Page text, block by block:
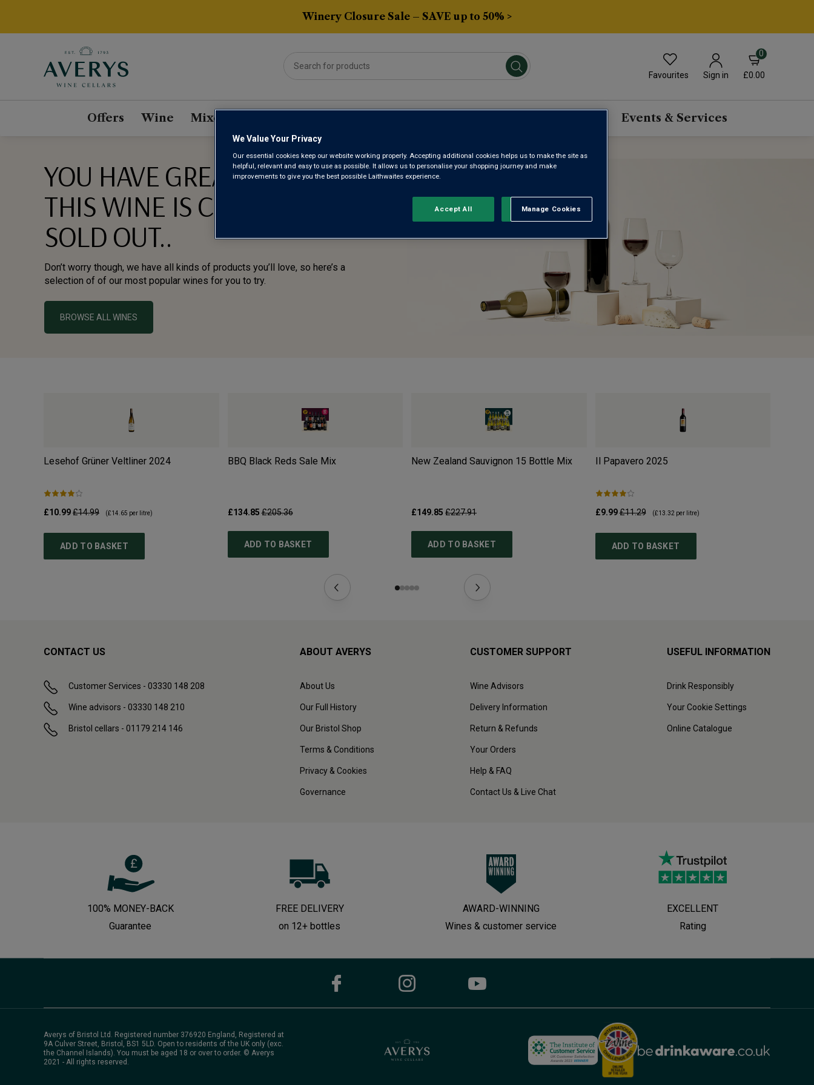
Winery Closure Sale – SAVE up to 50% >
Favourites Sign in
0
£0.00
Offers Wine Mixed Cases Events & Services
YOU HAVE GREAT TASTE!
THIS WINE IS CURRENTLY
SOLD OUT..
Don’t worry though, we have all kinds of products you’ll love, so here’s a
selection of of our most popular wines for you to try.
BROWSE ALL WINES
Lesehof Grüner Veltliner 2024
£10.99£14.99 (£14.65 per litre)
ADD TO BASKET
BBQ Black Reds Sale Mix
£134.85 £205.36
ADD TO BASKET
New Zealand Sauvignon 15 Bottle Mix
£149.85 £227.91
ADD TO BASKET
Il Papavero 2025
£9.99£11.29 (£13.32per litre)
ADD TO BASKET
CONTACT US
Customer Services - 03330 148 208
Wine advisors - 03330 148 210
Bristol cellars - 01179 214 146
ABOUT AVERYS
About Us
Our Full History
Our Bristol Shop
Terms & Conditions
Privacy & Cookies
Governance
CUSTOMER SUPPORT
Wine Advisors
Delivery Information
Return & Refunds
Your Orders
Help & FAQ
Contact Us & Live Chat
USEFUL INFORMATION
Drink Responsibly
Your Cookie Settings
Online Catalogue
100% MONEY-BACK
Guarantee
FREE DELIVERY
on 12+ bottles
AWARD-WINNING
Wines & customer service
EXCELLENT
Rating
Averys of Bristol Ltd. Registered number 376920 England, Registered at
9A Culver Street, Bristol, BS1 5LD. Open to residents of the UK only (exc.
the Channel Islands). You must be aged 18 or over to order. © Averys
2021 - All rights reserved.
We Value Your Privacy
Our essential cookies keep our website working properly. Accepting additional cookies helps us to make the site as
helpful, relevant and easy to use as possible. It allows us to personalise your shopping journey and make
improvements to give you the best possible Laithwaites experience.
Manage Cookies
Reject All
Accept All